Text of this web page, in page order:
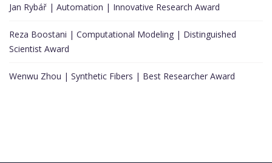
Jan Rybář | Automation | Innovative Research Award
Reza Boostani | Computational Modeling | Distinguished
Scientist Award
Wenwu Zhou | Synthetic Fibers | Best Researcher Award